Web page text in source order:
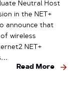
Neutral Host
in the NET+
announce that
wireless
NET+
Read More